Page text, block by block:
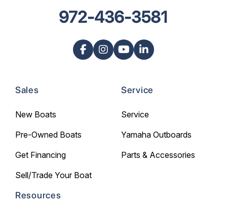
Sales
New Boats
Pre-Owned Boats
Get Financing
Sell/Trade Your Boat
Service
Service
Yamaha Outboards
Parts & Accessories
Resources
972-436-3581